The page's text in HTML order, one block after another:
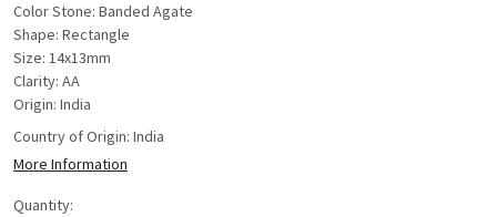
Color Stone: Banded Agate
Shape: Rectangle
Size: 14x13mm
Clarity: AA
Origin: India
Country of Origin: India
More Information
Quantity: